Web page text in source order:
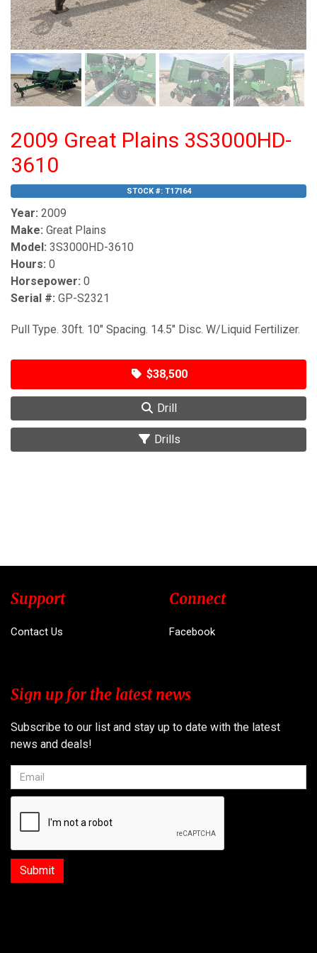
2009 Great Plains 3S3000HD-
3610
STOCK #: T17164
Year: 2009
Make: Great Plains
Model: 3S3000HD-3610
Hours: 0
Horsepower: 0
Serial #: GP-S2321
Pull Type. 30ft. 10" Spacing. 14.5" Disc. W/Liquid Fertilizer.
$38,500
Drill
Drills
Support
Contact Us
Connect
Facebook
Sign up for the latest news
Subscribe to our list and stay up to date with the latest
news and deals!